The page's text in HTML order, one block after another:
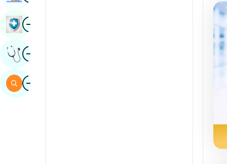
ImageBook Health Checkup
ImageGet Expert Opinion
ImageSearch